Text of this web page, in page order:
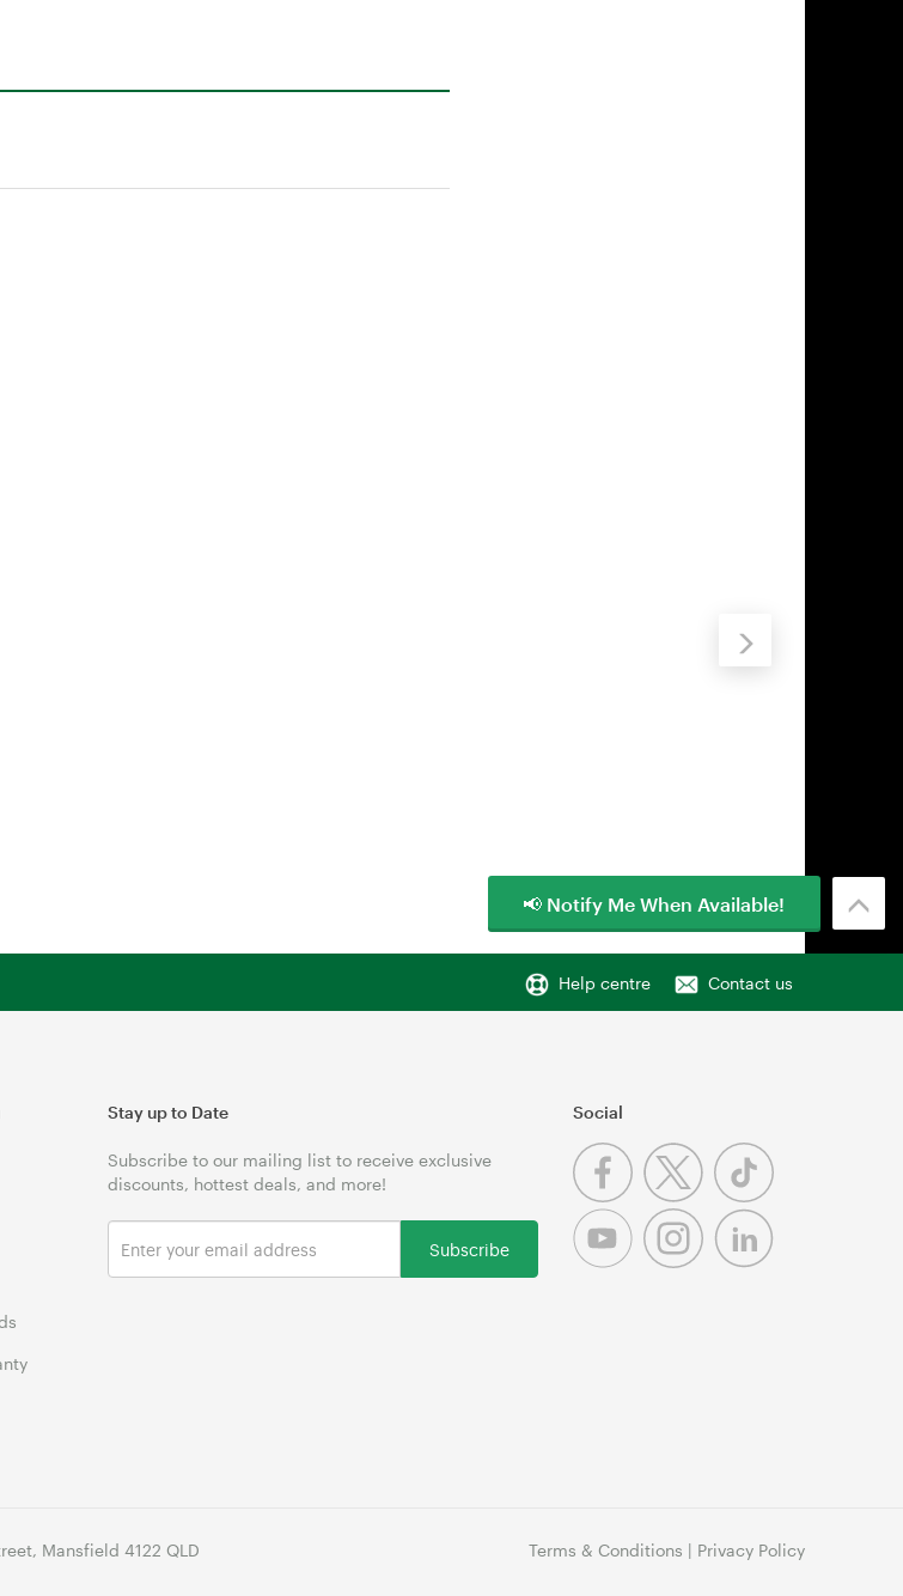
Help centre Contact us
Stay up to Date
Subscribe to our mailing list to receive exclusive
discounts, hottest deals, and more!
Subscribe
Social
Mansfield 4122 QLD Terms & Conditions | Privacy Policy
📢 Notify Me When Available!